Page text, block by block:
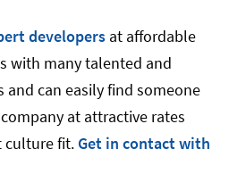
developers at affordable
with many talented and
and can easily find someone
at attractive rates
culture fit. Get in contact with